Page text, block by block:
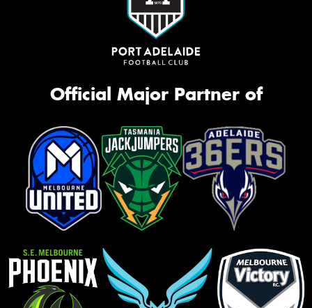
Official Major Partner of